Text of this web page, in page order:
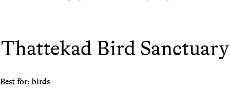
Thattekad Bird Sanctuary
Best for: birds